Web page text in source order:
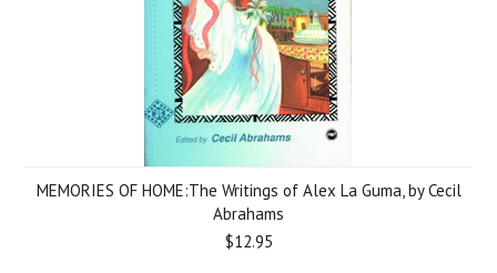
MEMORIES OF HOME:The Writings of Alex La Guma, by Cecil
Abrahams
$12.95